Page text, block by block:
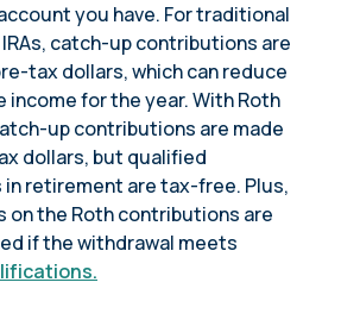
you have. For traditional
catch-up contributions are
tax dollars, which can reduce
income for the year. With Roth
up contributions are made
dollars, but qualified
retirement are tax-free. Plus,
on the Roth contributions are
if the withdrawal meets